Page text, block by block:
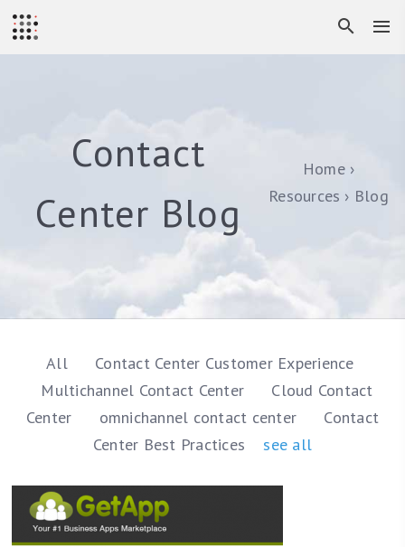
Contact
Center Blog
Home
Resources
Blog
All
Contact Center Customer Experience
Multichannel Contact Center
Cloud Contact
Center
omnichannel contact center
Contact
Center Best Practices
see all